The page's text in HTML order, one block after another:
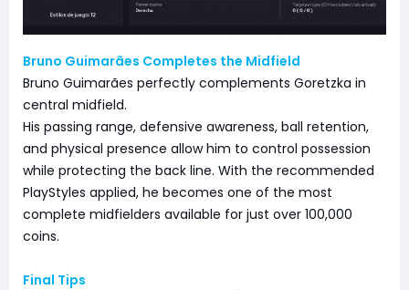
Bruno Guimarães Completes the Midfield
Bruno Guimarães perfectly complements Goretzka in
central midfield.
His passing range, defensive awareness, ball retention,
and physical presence allow him to control possession
while protecting the back line. With the recommended
PlayStyles applied, he becomes one of the most
complete midfielders available for just over 100,000
coins.
Final Tips